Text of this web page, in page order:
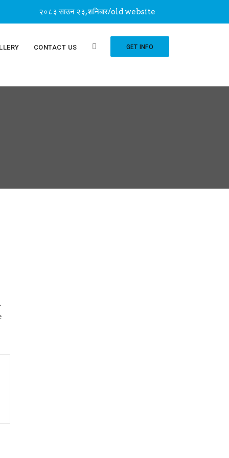
२०८३ साउन २३, शनिबार/old website
GET INFO
CONTACT US